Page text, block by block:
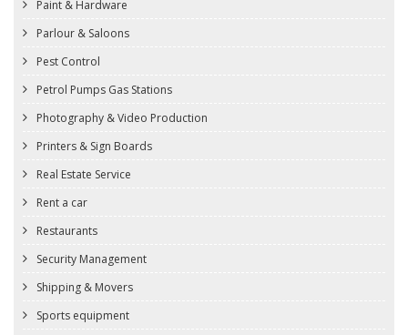
Paint & Hardware
Parlour & Saloons
Pest Control
Petrol Pumps Gas Stations
Photography & Video Production
Printers & Sign Boards
Real Estate Service
Rent a car
Restaurants
Security Management
Shipping & Movers
Sports equipment